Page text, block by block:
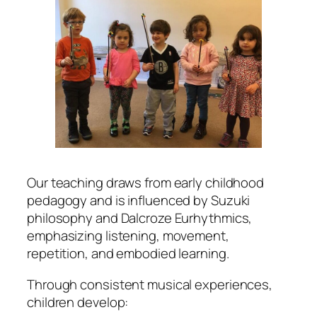
Our teaching draws from early childhood
pedagogy and is influenced by Suzuki
philosophy and Dalcroze Eurhythmics,
emphasizing listening, movement,
repetition, and embodied learning.
Through consistent musical experiences,
children develop: